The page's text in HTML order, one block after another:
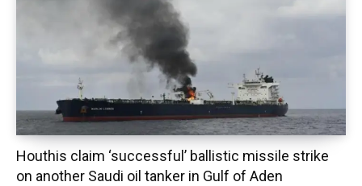
Houthis claim ‘successful’ ballistic missile strike
on another Saudi oil tanker in Gulf of Aden